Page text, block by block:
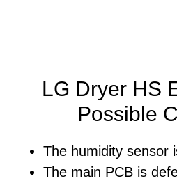
LG Dryer HS
Possible
The humidity sensor
The main PCB is